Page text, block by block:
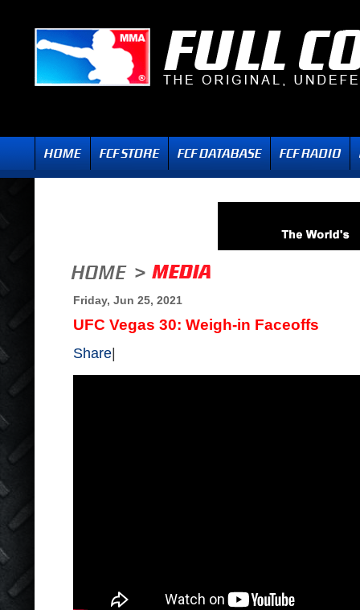
Friday, Jun 25, 2021
UFC Vegas 30: Weigh-in Faceoffs
Share